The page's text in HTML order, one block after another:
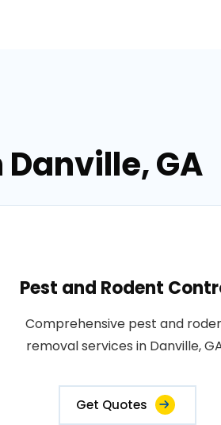
GA
Pest and Rodent
Comprehensive pest and
removal services in Danville,
Get Quotes